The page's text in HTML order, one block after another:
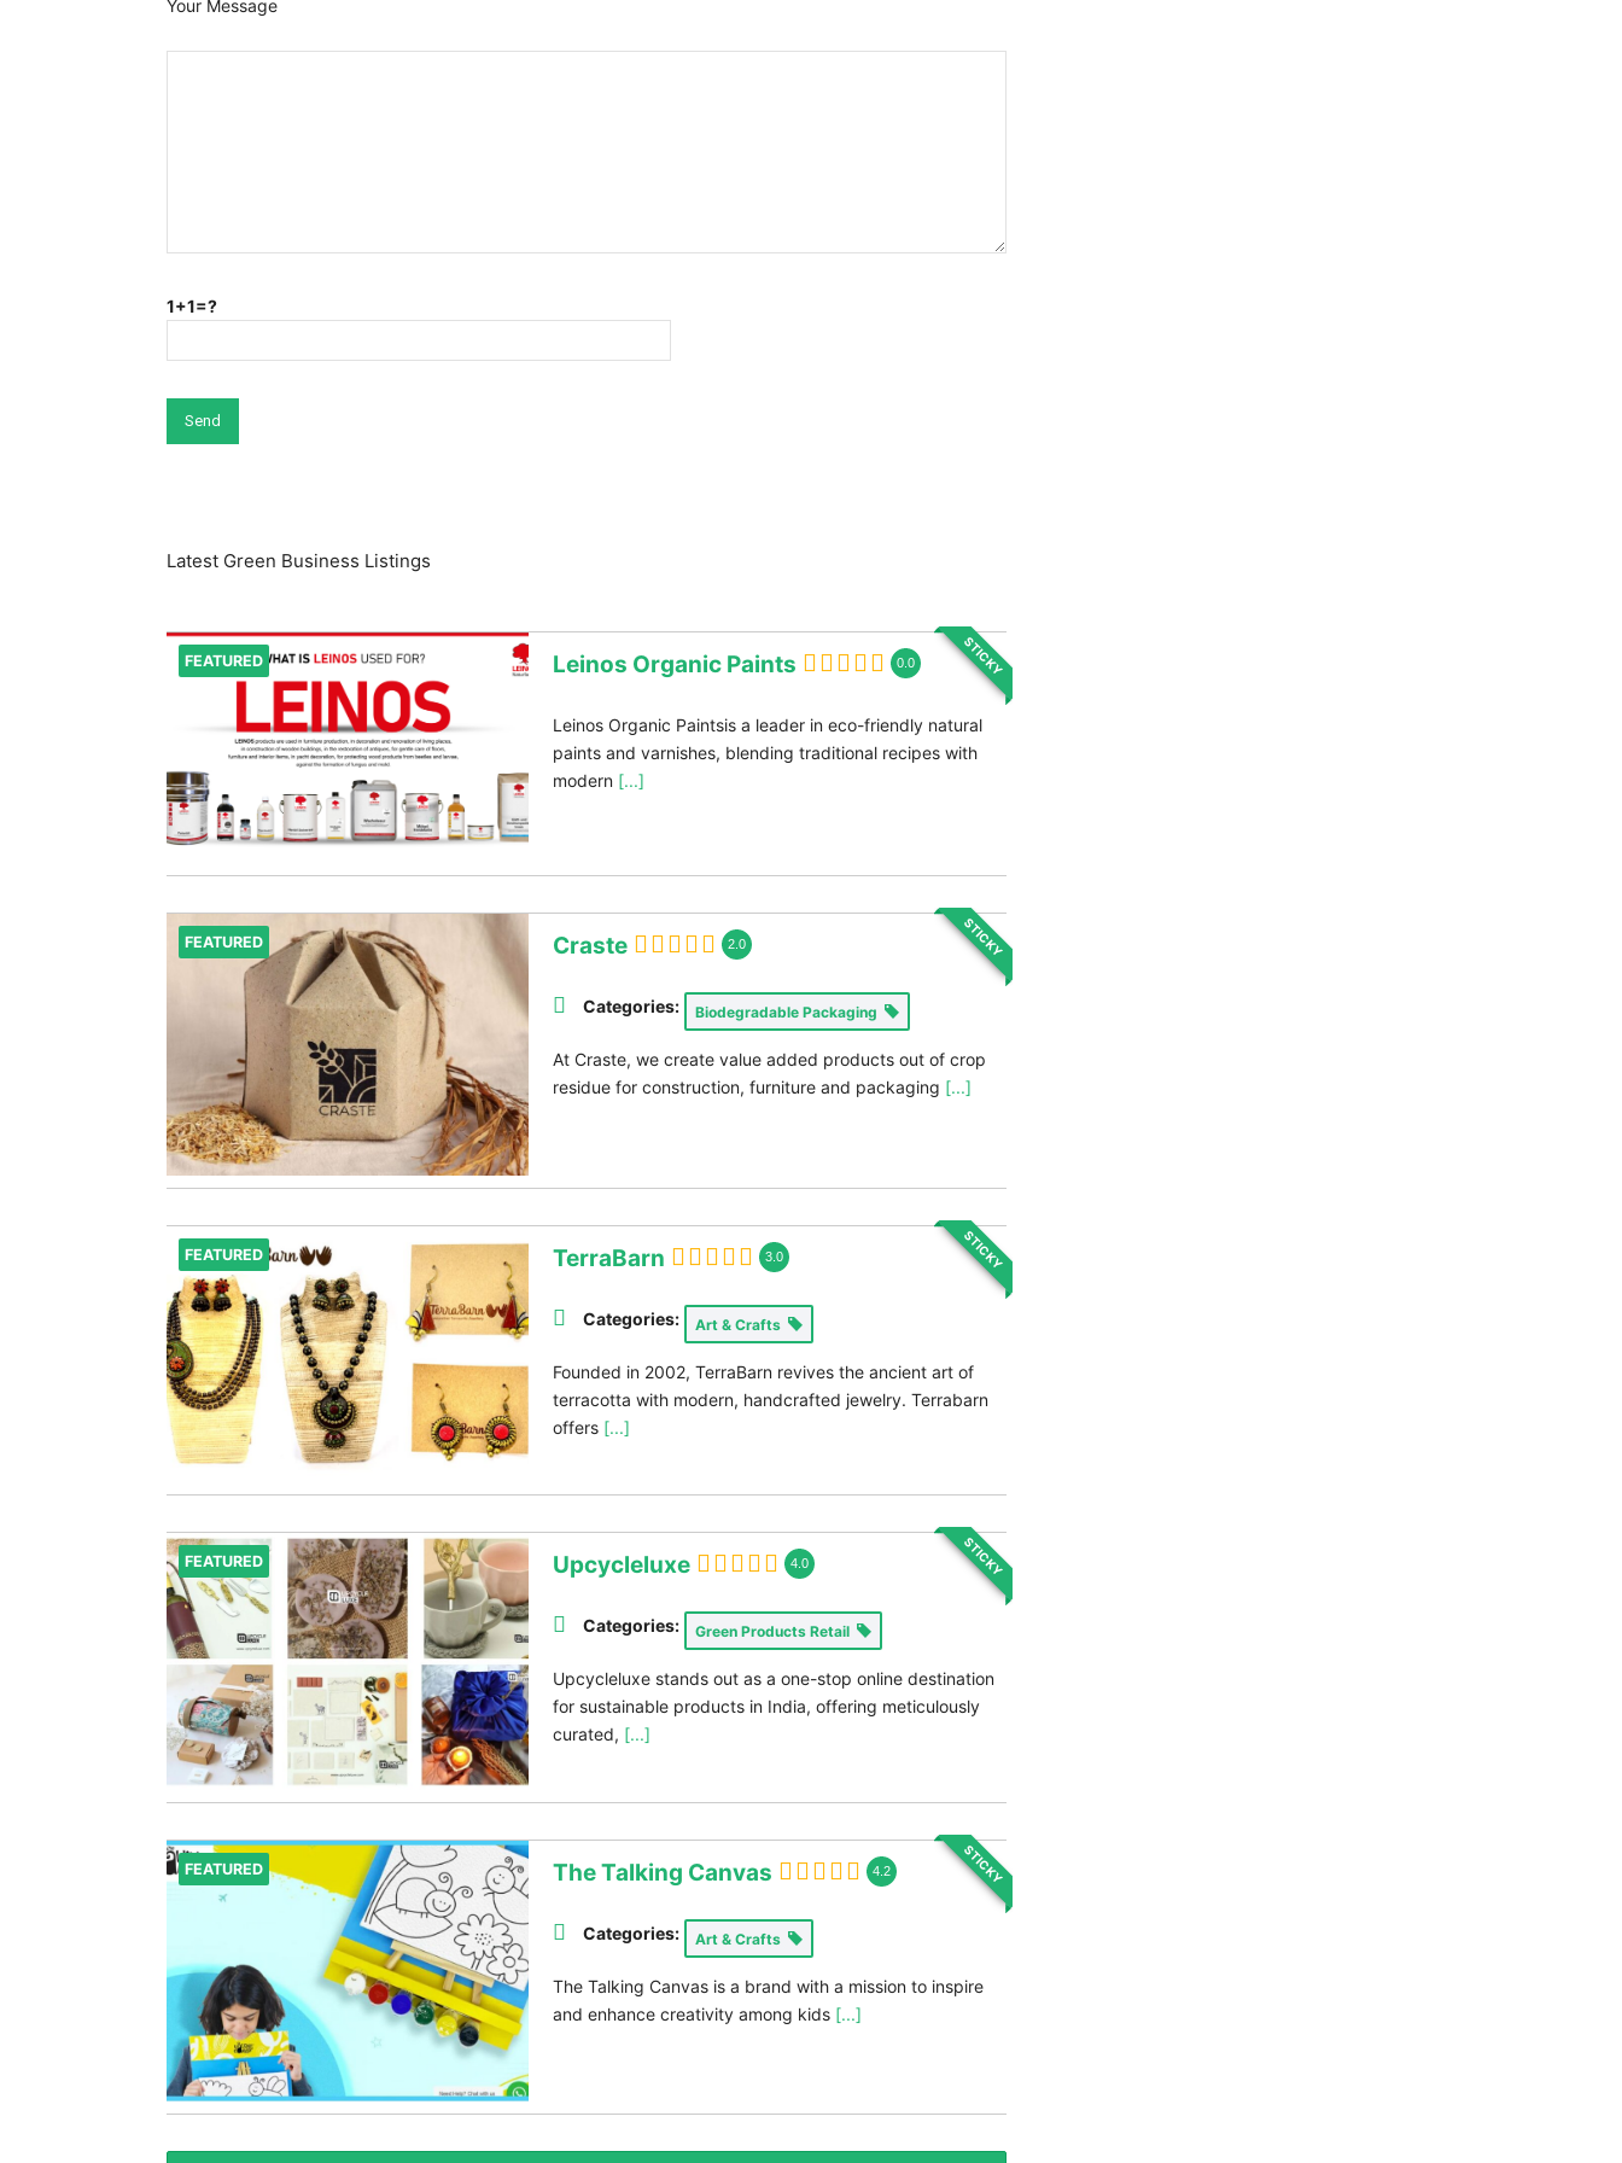
Your Message
1+1=?
Latest Green Business Listings
FEATURED STICKY
Leinos Organic Paints 0.0
Leinos Organic Paintsis a leader in eco-friendly natural
paints and varnishes, blending traditional recipes with
modern [...]
FEATURED STICKY
Craste 2.0
Categories: Biodegradable Packaging
At Craste, we create value added products out of crop
residue for construction, furniture and packaging [...]
FEATURED STICKY
TerraBarn 3.0
Categories: Art & Crafts
Founded in 2002, TerraBarn revives the ancient art of
terracotta with modern, handcrafted jewelry. Terrabarn
offers [...]
FEATURED STICKY
Upcycleluxe 4.0
Categories: Green Products Retail
Upcycleluxe stands out as a one-stop online destination
for sustainable products in India, offering meticulously
curated, [...]
FEATURED STICKY
The Talking Canvas 4.2
Categories: Art & Crafts
The Talking Canvas is a brand with a mission to inspire
and enhance creativity among kids [...]